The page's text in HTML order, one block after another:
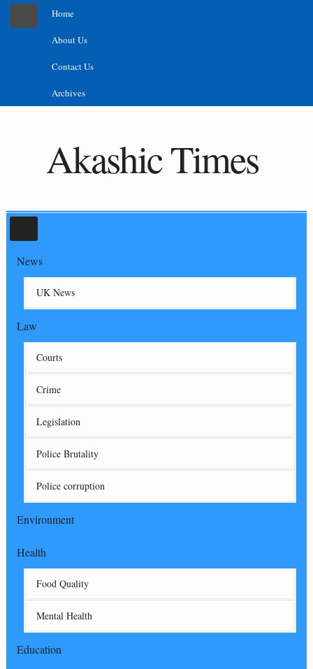
Home
About Us
Contact Us
Archives
Akashic Times
News
UK News
Law
Courts
Crime
Legislation
Police Brutality
Police corruption
Environment
Health
Food Quality
Mental Health
Education